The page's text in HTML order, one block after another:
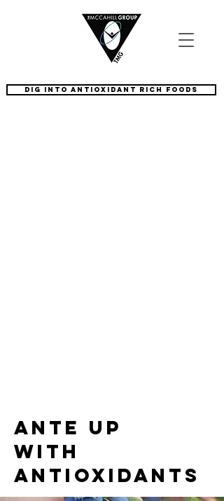
dig into antioxidant rich foods
Ante up
with
antioxidants